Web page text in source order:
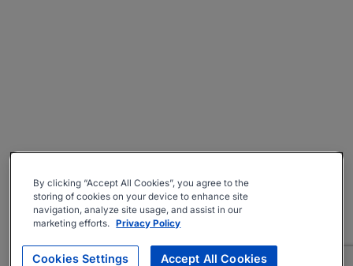
By clicking “Accept All Cookies”, you agree to the
storing of cookies on your device to enhance site
navigation, analyze site usage, and assist in our
marketing efforts. Privacy Policy
Cookies Settings Accept All Cookies